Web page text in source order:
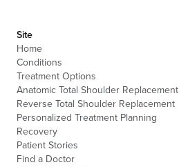
Site
Home
Conditions
Treatment Options
Anatomic Total Shoulder Replacement
Reverse Total Shoulder Replacement
Personalized Treatment Planning
Recovery
Patient Stories
Find a Doctor